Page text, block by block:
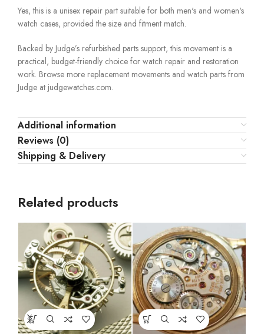
Yes, this is a unisex repair part suitable for both men's and women's
watch cases, provided the size and fitment match.
Backed by Judge’s refurbished parts support, this movement is a
practical, budget-friendly choice for watch repair and restoration
work. Browse more replacement movements and watch parts from
Judge at judgewatches.com.
Additional information
Reviews (0)
Shipping & Delivery
Related products